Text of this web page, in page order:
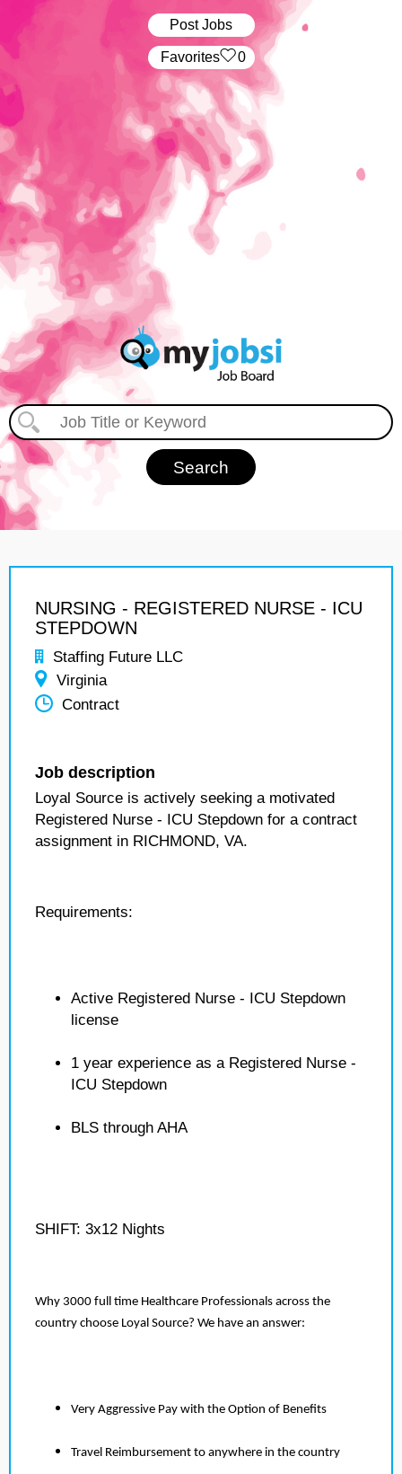
Post Jobs
‏‏‎ ‎‏Favorites 0
NURSING - REGISTERED NURSE - ICU
STEPDOWN
Staffing Future LLC
Virginia
Contract
Job description
Loyal Source is actively seeking a motivated
Registered Nurse - ICU Stepdown for a contract
assignment in RICHMOND, VA.
Requirements:
Active Registered Nurse - ICU Stepdown
license
1 year experience as a Registered Nurse -
ICU Stepdown
BLS through AHA
SHIFT: 3x12 Nights
Why 3000 full time Healthcare Professionals across the
country choose Loyal Source? We have an answer:
Very Aggressive Pay with the Option of Benefits
Travel Reimbursement to anywhere in the country